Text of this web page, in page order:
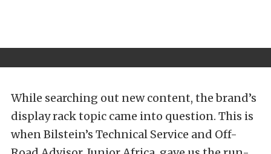
While searching out new content, the brand’s
display rack topic came into question. This is
when Bilstein’s Technical Service and Off-